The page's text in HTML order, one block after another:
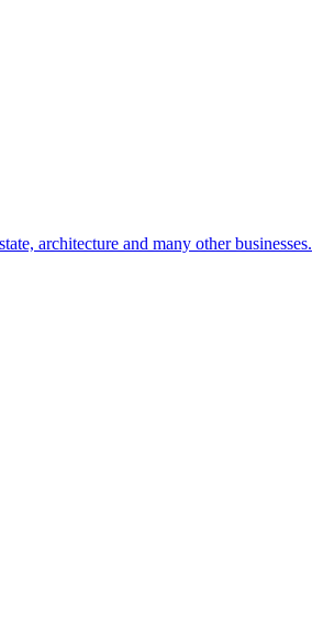
architecture and many other businesses.